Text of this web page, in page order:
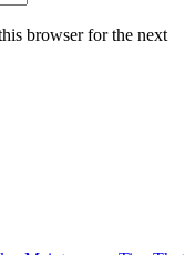
browser for the next